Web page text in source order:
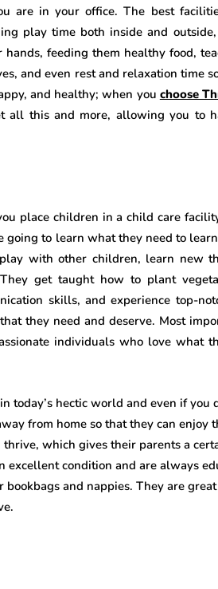
are in your office. The best
play time both inside and
feeding them healthy food,
and even rest and relaxation time
and healthy; when you choose
this and more, allowing you to
place children in a child care
to learn what they need to
with other children, learn new
get taught how to plant
skills, and experience top-
they need and deserve. Most
individuals who love what
today’s hectic world and even if you
from home so that they can enjoy
which gives their parents a
excellent condition and are always
and nappies. They are